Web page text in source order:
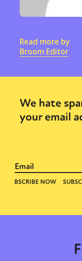
Read more by
Broom Editor
We hate
your email